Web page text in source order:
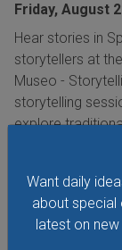
Want daily
about special
latest on
Friday, August
Hear stories in
storytellers at
Museo -
storytelling
explore
VIEW THIS EVENT »